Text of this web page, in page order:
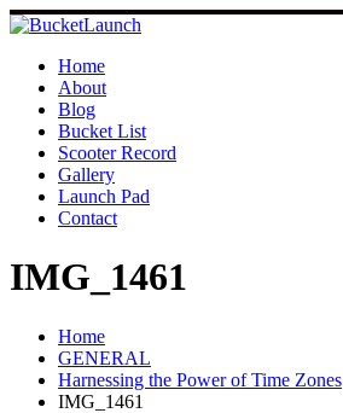
Skip
to
contentHome
About
Blog
Bucket List
Scooter Record
Gallery
Launch Pad
Contact
IMG_1461
Home
GENERAL
Harnessing the Power of Time Zones
IMG_1461